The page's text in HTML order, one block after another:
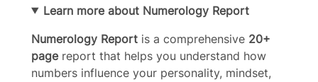
Learn more about Numerology Report
Numerology Report is a comprehensive 20+
pagereport that helps you understand how
numbers influence your personality, mindset,